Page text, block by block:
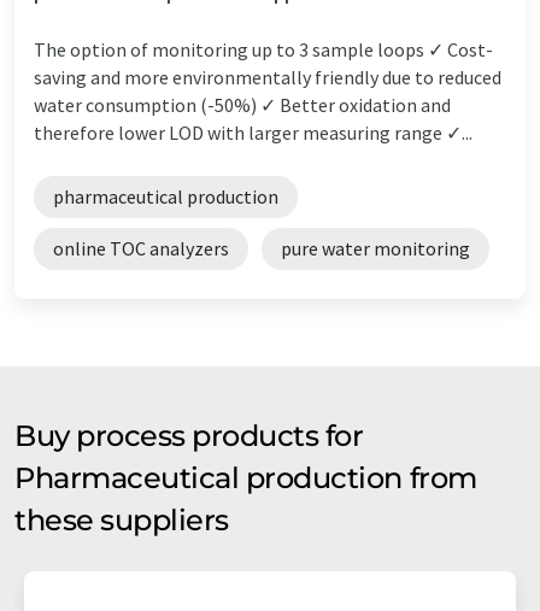
The option of monitoring up to 3 sample loops ✓ Cost-
saving and more environmentally friendly due to reduced
water consumption (-50%) ✓ Better oxidation and
therefore lower LOD with larger measuring range ✓...
pharmaceutical production
online TOC analyzers pure water monitoring
Buy process products for
Pharmaceutical production from
these suppliers